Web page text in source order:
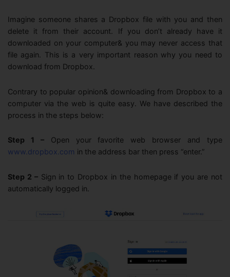
Imagine someone shares a Dropbox file with you and then
delete it from their account. If you don’t already have it
downloaded on your computer& you may never access that
file again. This is a very important reason why you need to
download from Dropbox.
Contrary to popular opinion& downloading from Dropbox to a
computer via the web is quite easy. We have described the
process in the steps below:
Step 1 –Open your favorite web browser and type
www.dropbox.com in the address bar then press “enter.”
Step 2 –Sign in to Dropbox in the homepage if you are not
automatically logged in.